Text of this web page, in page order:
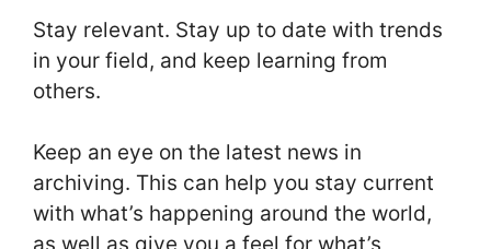
Stay relevant. Stay up to date with trends
in your field, and keep learning from
others.
Keep an eye on the latest news in
archiving. This can help you stay current
with what’s happening around the world,